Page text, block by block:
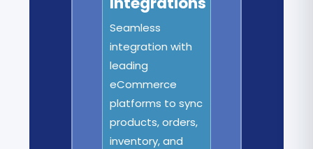
Seamless
integration with
leading
eCommerce
platforms to sync
products, orders,
inventory, and